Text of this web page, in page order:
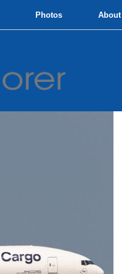
Photos About